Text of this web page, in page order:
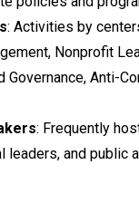
: Activities by
Nonprofit
Governance, Anti-
: Frequently
leaders, and public